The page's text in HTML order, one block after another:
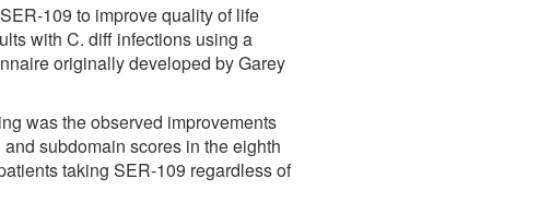
109 to improve quality of life
with C. diff infections using a
originally developed by Garey
was the observed improvements
subdomain scores in the eighth
taking SER-109 regardless of